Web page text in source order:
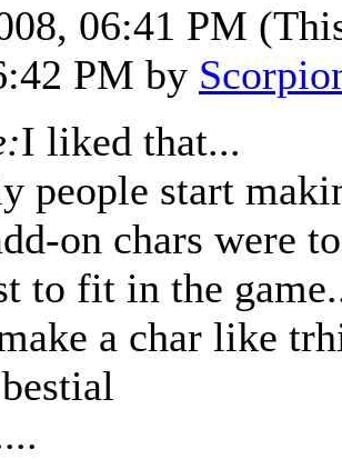
06:41 PM
PM by
I liked that...
people start
on chars were
to fit in the
a char like